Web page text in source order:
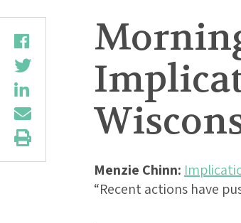
Menzie Chinn:
“Recent actions have